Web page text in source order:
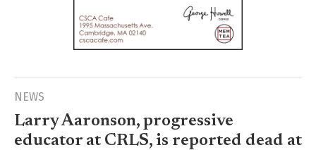
NEWS
Larry Aaronson, progressive
educator at CRLS, is reported dead at